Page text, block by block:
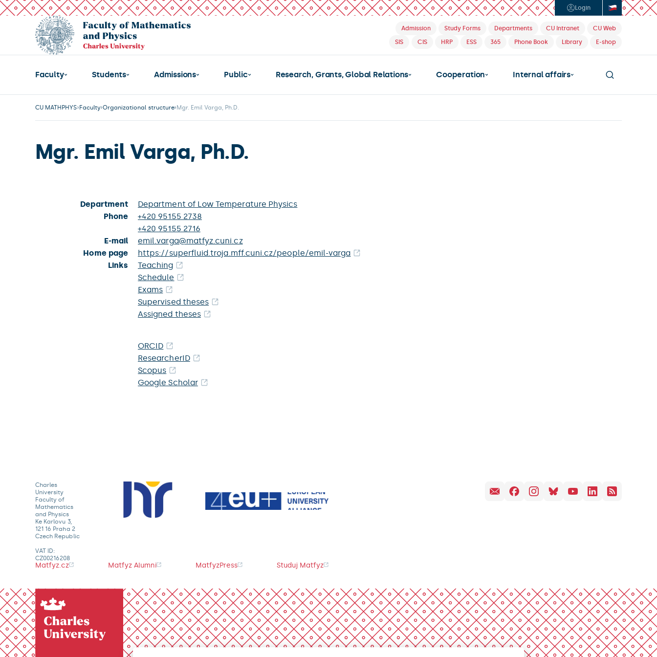
Login
Admission Study Forms Departments CU Intranet
CU Web
SIS
CIS HRP ESS 365 Phone Book Library E-shop
Faculty Students Admissions Public Research, Grants, Global Relations Cooperation Internal affairs
CU MATHPHYS Faculty Organizational structure Mgr. Emil Varga, Ph.D.
Mgr. Emil Varga, Ph.D.
Department
Department of Low Temperature Physics
Phone
+420 95155 2738
+420 95155 2716
E-mail
emil.varga@matfyz.cuni.cz
Home page
https://superfluid.troja.mff.cuni.cz/people/emil-varga
Links
Teaching
Schedule
Exams
Supervised theses
Assigned theses
ORCID
ResearcherID
Scopus
Google Scholar
Charles
University
Faculty of
Mathematics
and Physics
Ke Karlovu 3,
121 16 Praha 2
Czech Republic
VAT ID:
CZ00216208
Matfyz.cz Matfyz Alumni MatfyzPress Studuj Matfyz